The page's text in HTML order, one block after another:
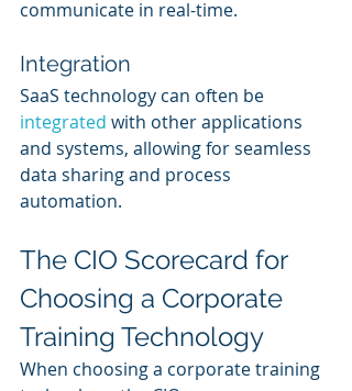
communicate in real-time.
Integration
SaaS technology can often be
integrated with other applications
and systems, allowing for seamless
data sharing and process
automation.
The CIO Scorecard for
Choosing a Corporate
Training Technology
When choosing a corporate training